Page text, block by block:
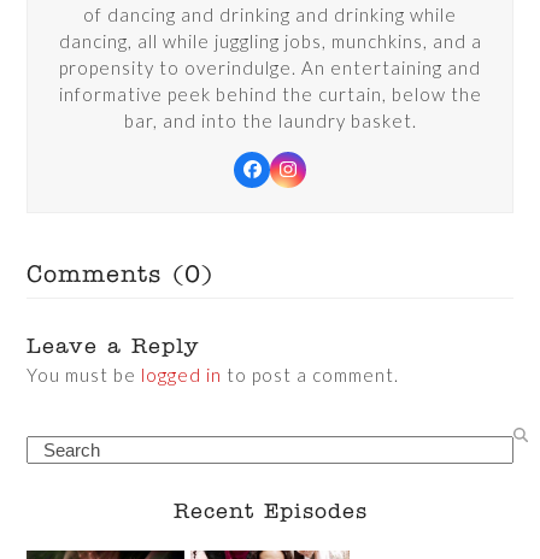
of dancing and drinking and drinking while
dancing, all while juggling jobs, munchkins, and a
propensity to overindulge. An entertaining and
informative peek behind the curtain, below the
bar, and into the laundry basket.
FacebookInstagram
Comments (0)
Leave a Reply
You must be logged in to post a comment.
Search
Recent Episodes